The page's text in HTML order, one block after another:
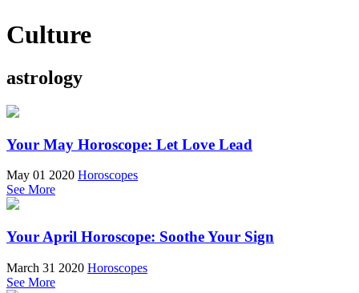
Culture
astrology
Your May Horoscope: Let Love Lead
May 01 2020 Horoscopes
See More
Your April Horoscope: Soothe Your Sign
March 31 2020 Horoscopes
See More